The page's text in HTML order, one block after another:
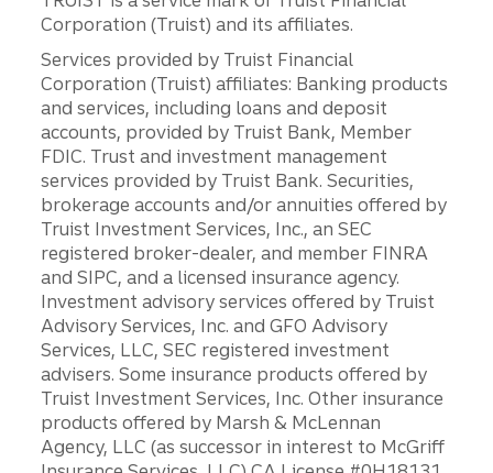
Corporation (Truist) and its affiliates.
Services provided by Truist Financial
Corporation (Truist) affiliates: Banking products
and services, including loans and deposit
accounts, provided by Truist Bank, Member
FDIC. Trust and investment management
services provided by Truist Bank. Securities,
brokerage accounts and/or annuities offered by
Truist Investment Services, Inc., an SEC
registered broker-dealer, and member FINRA
and SIPC, and a licensed insurance agency.
Investment advisory services offered by Truist
Advisory Services, Inc. and GFO Advisory
Services, LLC, SEC registered investment
advisers. Some insurance products offered by
Truist Investment Services, Inc. Other insurance
products offered by Marsh & McLennan
Agency, LLC (as successor in interest to McGriff